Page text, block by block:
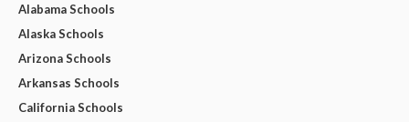
Alabama Schools
Alaska Schools
Arizona Schools
Arkansas Schools
California Schools